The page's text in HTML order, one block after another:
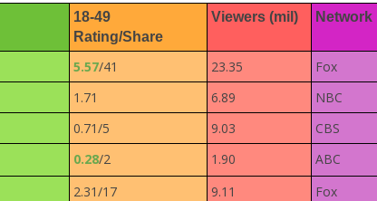
18-49
Rating/Share
Viewers (mil) Network
5.57/41 23.35
Fox
1.71 6.89
NBC
0.71/5 9.03
CBS
0.28/2 1.90
ABC
2.31/17 9.11
Fox